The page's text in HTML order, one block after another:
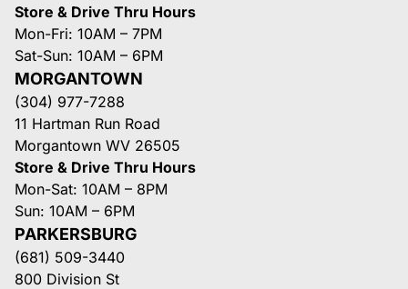
Store & Drive Thru Hours
Mon-Fri: 10AM – 7PM
Sat-Sun: 10AM – 6PM
MORGANTOWN
(304) 977-7288
11 Hartman Run Road
Morgantown WV 26505
Store & Drive Thru Hours
Mon-Sat: 10AM – 8PM
Sun: 10AM – 6PM
PARKERSBURG
(681) 509-3440
800 Division St